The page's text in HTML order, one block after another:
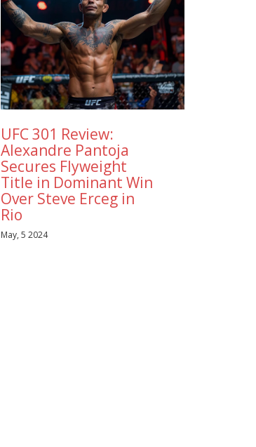
UFC 301 Review:
Alexandre Pantoja
Secures Flyweight
Title in Dominant Win
Over Steve Erceg in
Rio
May, 5 2024